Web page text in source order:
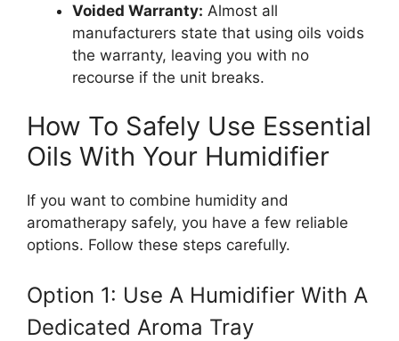
Voided Warranty: Almost all
manufacturers state that using oils voids
the warranty, leaving you with no
recourse if the unit breaks.
How To Safely Use Essential
Oils With Your Humidifier
If you want to combine humidity and
aromatherapy safely, you have a few reliable
options. Follow these steps carefully.
Option 1: Use A Humidifier With A
Dedicated Aroma Tray